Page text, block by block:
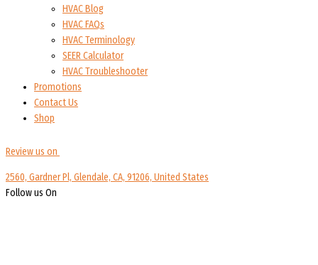
HVAC Blog
HVAC FAQs
HVAC Terminology
SEER Calculator
HVAC Troubleshooter
Promotions
Contact Us
Shop
Review us on
2560, Gardner Pl, Glendale, CA, 91206, United States
Follow us On